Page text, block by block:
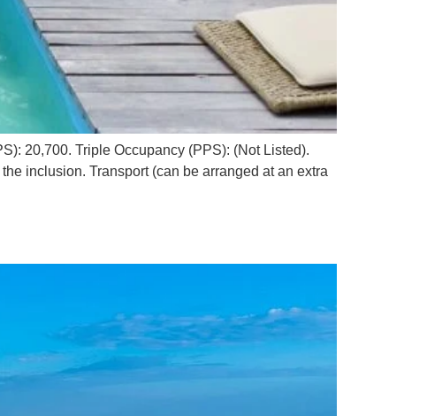
20,700. Triple Occupancy (PPS): (Not Listed).
inclusion. Transport (can be arranged at an extra